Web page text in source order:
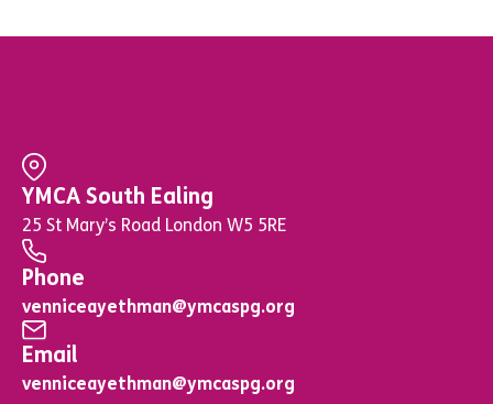
YMCA South Ealing
25 St Mary’s Road London W5 5RE
Phone
venniceayethman@ymcaspg.org
Email
venniceayethman@ymcaspg.org